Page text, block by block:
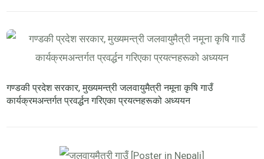
गण्डकी प्रदेश सरकार, मुख्यमन्त्री जलवायुमैत्री नमूना कृषि गाउँ
कार्यक्रमअन्तर्गत प्रवर्द्धन गरिएका प्रयत्नहरूको अध्ययन